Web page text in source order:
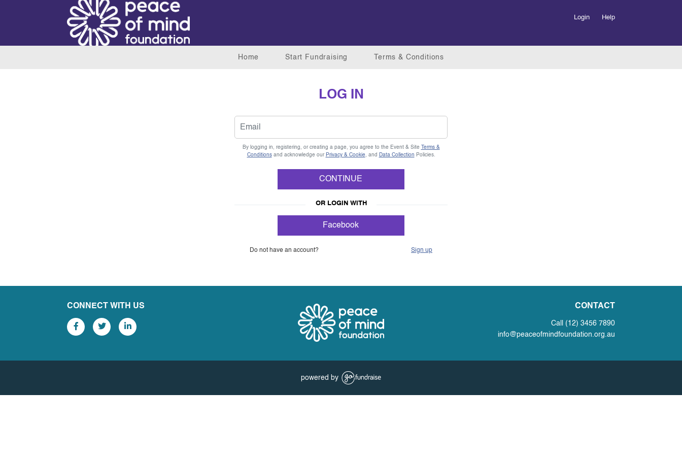
Login Help
Home Start Fundraising Terms & Conditions
LOG IN
By logging in, registering, or creating a page, you agree to the Event & Site
Terms &
Conditionsand acknowledge our Privacy & Cookie , and Data Collection Policies.
CONTINUE
OR LOGIN WITH
Facebook
Do not have an account? Sign up
CONNECT WITH US CONTACT
Call (12) 3456 7890
info@peaceofmindfoundation.org.au
powered by